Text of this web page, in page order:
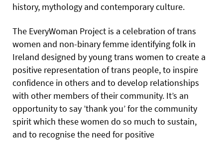
history, mythology and contemporary culture.
The EveryWoman Project is a celebration of trans
women and non-binary femme identifying folk in
Ireland designed by young trans women to create a
positive representation of trans people, to inspire
confidence in others and to develop relationships
with other members of their community. It’s an
opportunity to say ’thank you’ for the community
spirit which these women do so much to sustain,
and to recognise the need for positive